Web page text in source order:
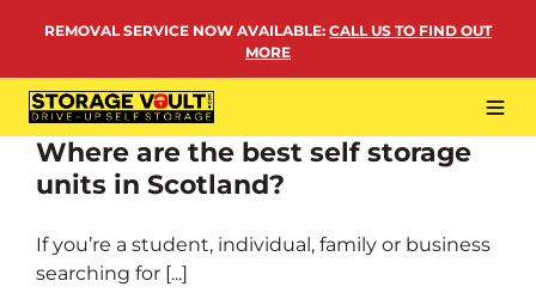
REMOVAL SERVICE NOW AVAILABLE: CALL US TO FIND OUT
MORE
LOCATIONS
PERSONAL STORAGE
Where are the best self storage
units in Scotland?
If you’re a student, individual, family or business
searching for [...]